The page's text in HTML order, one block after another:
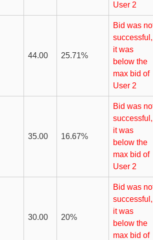
User 2
44.00 25.71%
Bid was
successful,
it was
below the
max bid of
User 2
35.00 16.67%
Bid was
successful,
it was
below the
max bid of
User 2
30.00 20%
Bid was
successful,
it was
below the
max bid of